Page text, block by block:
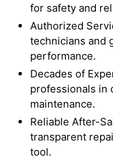
for safety and
Authorized
technicians and
performance.
Decades of
professionals in
maintenance.
Reliable After-
transparent
tool.